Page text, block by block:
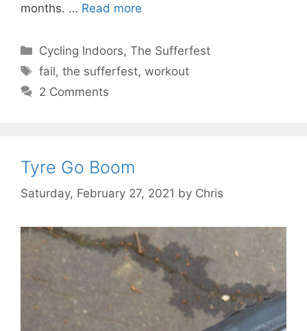
months. … Read more
Categories
Cycling Indoors,The Sufferfest
Tags
fail,the sufferfest,workout
2 Comments
Tyre Go Boom
Saturday, February 27, 2021 by Chris